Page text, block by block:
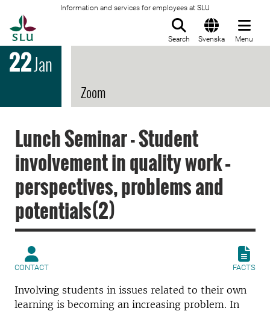
Information and services for employees at SLU
Search Svenska Menu
22Jan
Zoom
Lunch Seminar - Student
involvement in quality work –
perspectives, problems and
potentials(2)
CONTACT FACTS
Involving students in issues related to their own
learning is becoming an increasing problem. In